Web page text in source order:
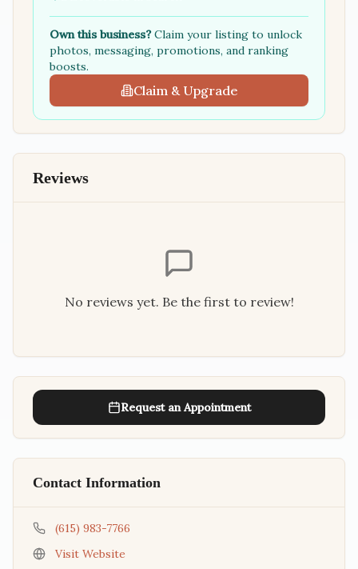
Own this business?Claim your listing to unlock
photos, messaging, promotions, and ranking
boosts.
Claim & Upgrade
Reviews
No reviews yet. Be the first to review!
Request an Appointment
Contact Information
(615) 983-7766
Visit Website